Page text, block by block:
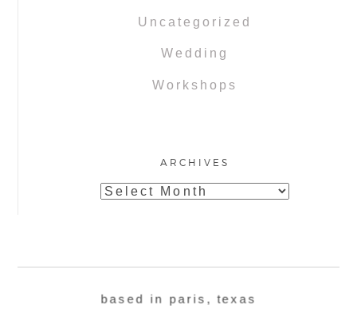
Uncategorized
Wedding
Workshops
ARCHIVES
Archives
based in paris, texas